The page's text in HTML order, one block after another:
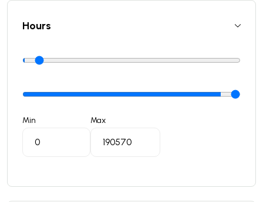
Hours
Min Max